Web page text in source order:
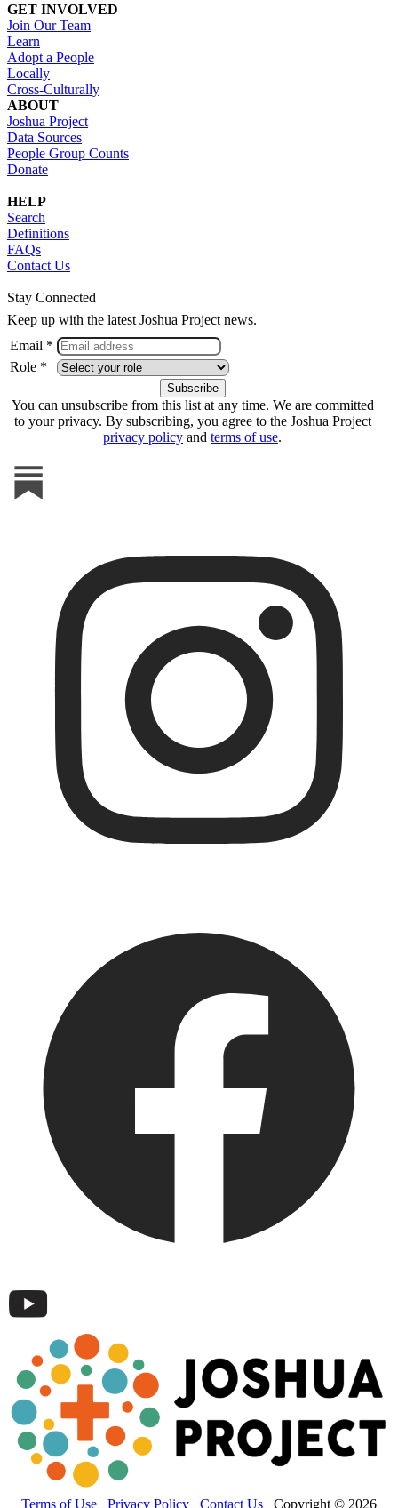
GET INVOLVED
Join Our Team
Learn
Adopt a People
Locally
Cross-Culturally
ABOUT
Joshua Project
Data Sources
People Group Counts
Donate
HELP
Search
Definitions
FAQs
Contact Us
Stay Connected
Keep up with the latest Joshua Project news.
Email *
Role *
You can unsubscribe from this list at any time. We are committed
to your privacy. By subscribing, you agree to the Joshua Project
privacy policy and terms of use.
Terms of Use Privacy Policy Contact Us Copyright © 2026